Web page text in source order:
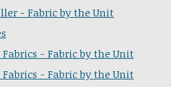
- Fabric by the Unit
Fabrics - Fabric by the Unit
Fabrics - Fabric by the Unit